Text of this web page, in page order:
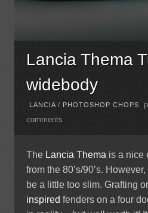
Lancia Thema
widebody
LANCIA / PHOTOSHOP CHOPS
comments
The Lancia Thema is a nice
from the 80’s/90’s.
be a little too slim. Grafting
inspired fenders on a four